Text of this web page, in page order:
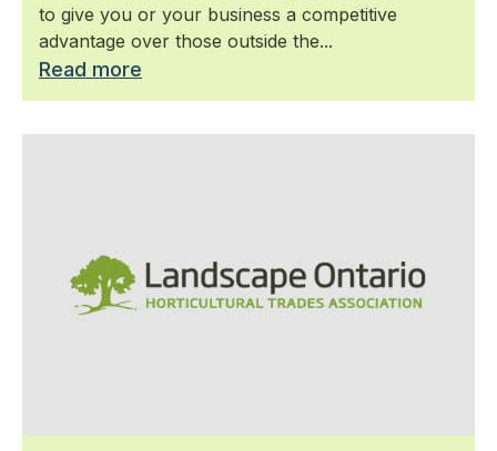
to give you or your business a competitive
advantage over those outside the...
Read more